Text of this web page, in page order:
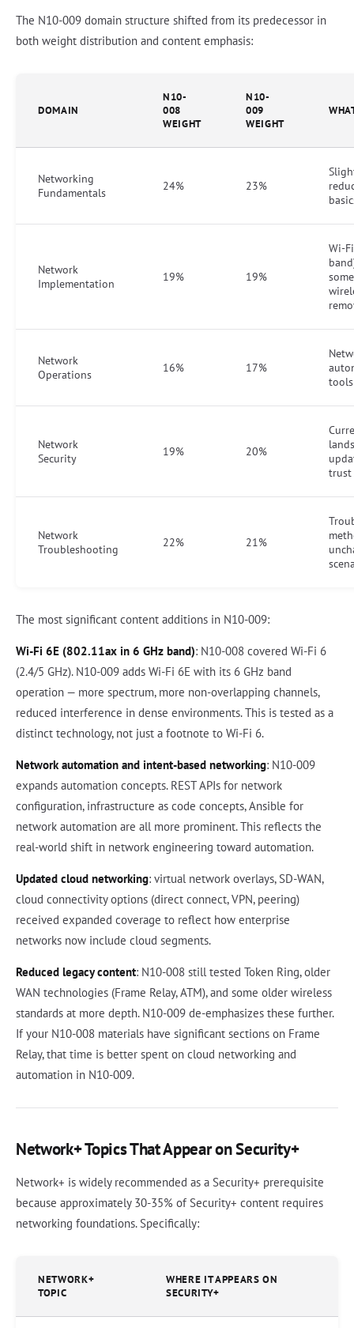
The N10-009 domain structure shifted from its predecessor in
both weight distribution and content emphasis:
DOMAIN
N10-
008
WEIGHT
N10-
009
WEIGHT
Networking
Fundamentals
24% 23%
Network
Implementation
19% 19%
Wi-
Network
Operations
16% 17%
Network
Security
19% 20%
trust
Network
Troubleshooting
22% 21%
The most significant content additions in N10-009:
Wi-Fi 6E (802.11ax in 6 GHz band): N10-008 covered Wi-Fi 6
(2.4/5 GHz). N10-009 adds Wi-Fi 6E with its 6 GHz band
operation — more spectrum, more non-overlapping channels,
reduced interference in dense environments. This is tested as a
distinct technology, not just a footnote to Wi-Fi 6.
Network automation and intent-based networking: N10-009
expands automation concepts. REST APIs for network
configuration, infrastructure as code concepts, Ansible for
network automation are all more prominent. This reflects the
real-world shift in network engineering toward automation.
Updated cloud networking: virtual network overlays, SD-WAN,
cloud connectivity options (direct connect, VPN, peering)
received expanded coverage to reflect how enterprise
networks now include cloud segments.
Reduced legacy content: N10-008 still tested Token Ring, older
WAN technologies (Frame Relay, ATM), and some older wireless
standards at more depth. N10-009 de-emphasizes these further.
If your N10-008 materials have significant sections on Frame
Relay, that time is better spent on cloud networking and
automation in N10-009.
Network+ Topics That Appear on Security+
Network+ is widely recommended as a Security+ prerequisite
because approximately 30-35% of Security+ content requires
networking foundations. Specifically:
NETWORK+
TOPIC
WHERE IT APPEARS ON
SECURITY+